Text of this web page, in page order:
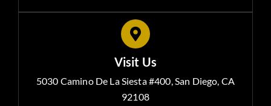
Visit Us
5030 Camino De La Siesta #400, San Diego, CA
92108